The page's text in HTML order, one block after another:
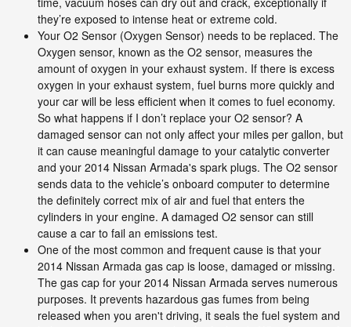
they’re exposed to intense heat or extreme cold.
Your O2 Sensor (Oxygen Sensor) needs to be replaced. The
Oxygen sensor, known as the O2 sensor, measures the
amount of oxygen in your exhaust system. If there is excess
oxygen in your exhaust system, fuel burns more quickly and
your car will be less efficient when it comes to fuel economy.
So what happens if I don’t replace your O2 sensor? A
damaged sensor can not only affect your miles per gallon, but
it can cause meaningful damage to your catalytic converter
and your 2014 Nissan Armada's spark plugs. The O2 sensor
sends data to the vehicle’s onboard computer to determine
the definitely correct mix of air and fuel that enters the
cylinders in your engine. A damaged O2 sensor can still
cause a car to fail an emissions test.
One of the most common and frequent cause is that your
2014 Nissan Armada gas cap is loose, damaged or missing.
The gas cap for your 2014 Nissan Armada serves numerous
purposes. It prevents hazardous gas fumes from being
released when you aren't driving, it seals the fuel system and